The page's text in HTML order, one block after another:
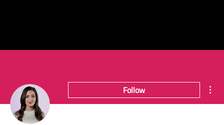
Follow